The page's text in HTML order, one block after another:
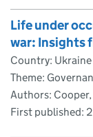
Life under
war: Insights
Country: Ukraine
Theme:
Authors:
First published: